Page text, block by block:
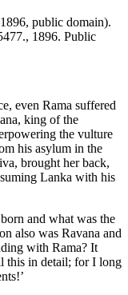
public domain).
, 1896. Public
even Rama suffered
king of the
the vulture
his asylum in the
brought her back,
Lanka with his
and what was the
also was Ravana and
with Rama? It
this in detail; for I long